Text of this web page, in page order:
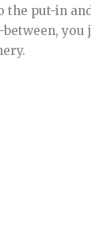
the put-in
you